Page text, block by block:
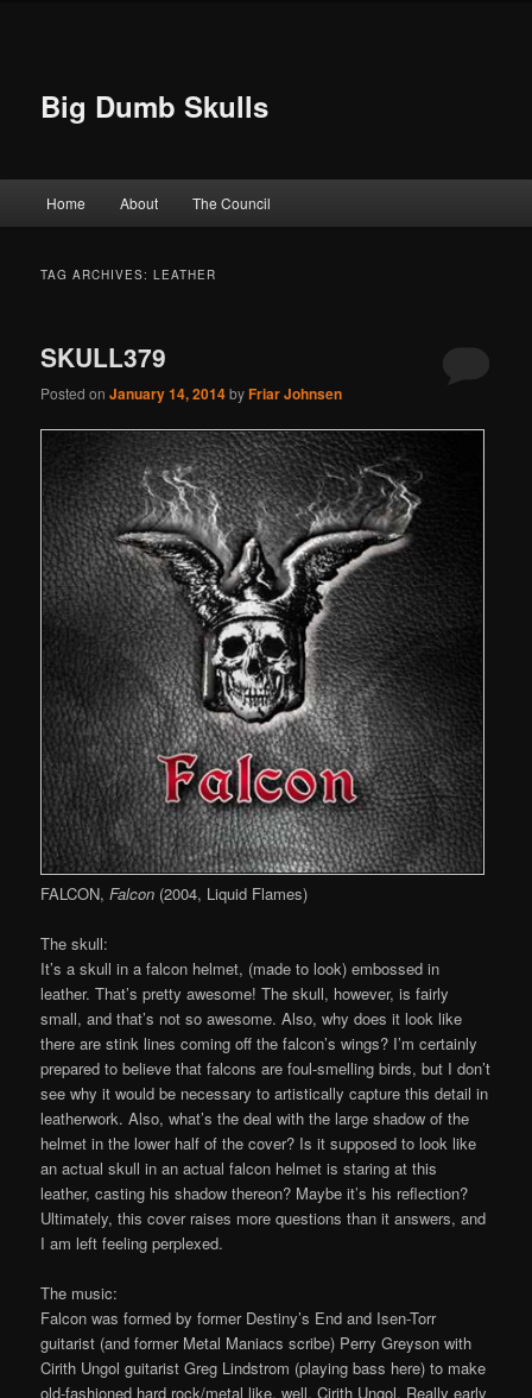
Big Dumb Skulls
Skip to primary content
Skip to secondary content
Home About The Council
TAG ARCHIVES:LEATHER
SKULL379
Posted onJanuary 14, 2014byFriar Johnsen
FALCON,Falcon (2004, Liquid Flames)
The skull:
It’s a skull in a falcon helmet, (made to look) embossed in
leather. That’s pretty awesome! The skull, however, is fairly
small, and that’s not so awesome. Also, why does it look like
there are stink lines coming off the falcon’s wings? I’m certainly
prepared to believe that falcons are foul-smelling birds, but I don’t
see why it would be necessary to artistically capture this detail in
leatherwork. Also, what’s the deal with the large shadow of the
helmet in the lower half of the cover? Is it supposed to look like
an actual skull in an actual falcon helmet is staring at this
leather, casting his shadow thereon? Maybe it’s his reflection?
Ultimately, this cover raises more questions than it answers, and
I am left feeling perplexed.
The music:
Falcon was formed by former Destiny’s End and Isen-Torr
guitarist (and former Metal Maniacs scribe) Perry Greyson with
Cirith Ungol guitarist Greg Lindstrom (playing bass here) to make
old-fashioned hard rock/metal like, well, Cirith Ungol. Really early